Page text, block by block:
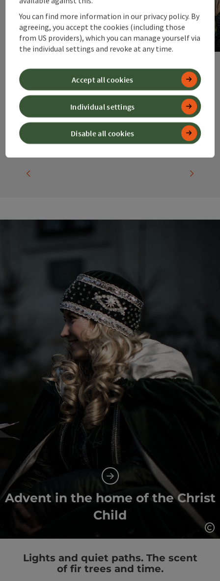
Accommodation
for groups
next
Advent in the home of the Christ
Child
Lights and quiet paths. The scent
of fir trees and time.
You can find more information in our privacy policy. By
agreeing, you accept the cookies (including those
from US providers), which you can manage yourself via
the individual settings and revoke at any time.
Disable all cookies
Individual settings
Accept all cookies